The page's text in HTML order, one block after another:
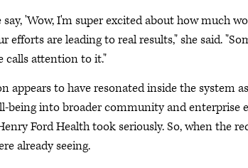
'Wow, I'm super excited about how much
efforts are leading to real results," she said.
calls attention to it."
appears to have resonated inside the system
being into broader community and enterprise
Ford Health took seriously. So, when
already seeing.